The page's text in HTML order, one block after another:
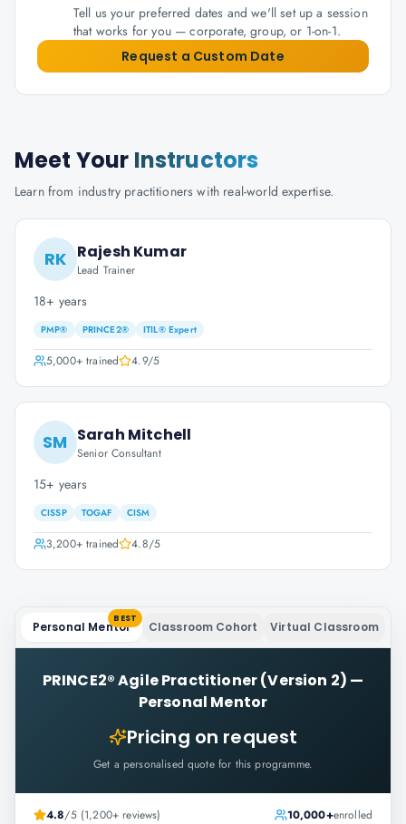
Tell us your preferred dates and we'll set up a session
that works for you — corporate, group, or 1-on-1.
Request a Custom Date
Meet Your Instructors
Learn from industry practitioners with real-world expertise.
RK Rajesh Kumar
Lead Trainer
18+ years
PMP® PRINCE2® ITIL® Expert
5,000+trained 4.9/5
SM Sarah Mitchell
Senior Consultant
15+ years
CISSP TOGAF CISM
3,200+trained 4.8/5
Personal Mentor
BEST
Classroom Cohort Virtual Classroom
PRINCE2® Agile Practitioner (Version 2) —
Personal Mentor
Pricing on request
Get a personalised quote for this programme.
4.8/5 (1,200+ reviews) 10,000+enrolled